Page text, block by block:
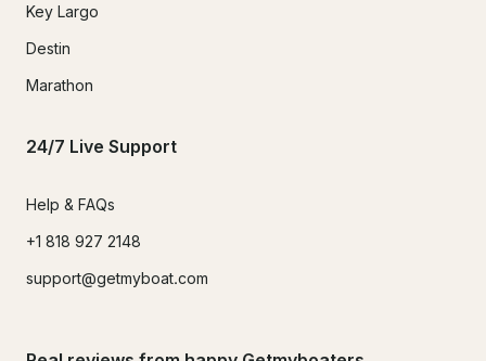
Key Largo
Destin
Marathon
24/7 Live Support
Help & FAQs
+1 818 927 2148
support@getmyboat.com